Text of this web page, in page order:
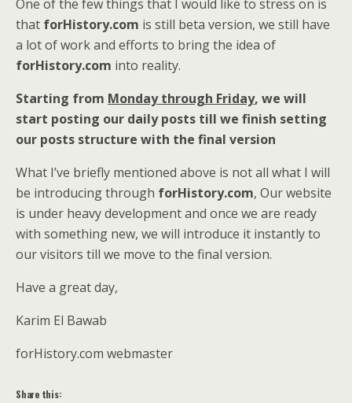
One of the few things that I would like to stress on is
that forHistory.com is still beta version, we still have
a lot of work and efforts to bring the idea of
forHistory.com into reality.
Starting from Monday through Friday, we will
start posting our daily posts till we finish setting
our posts structure with the final version
What I’ve briefly mentioned above is not all what I will
be introducing through forHistory.com, Our website
is under heavy development and once we are ready
with something new, we will introduce it instantly to
our visitors till we move to the final version.
Have a great day,
Karim El Bawab
forHistory.com webmaster
Share this: